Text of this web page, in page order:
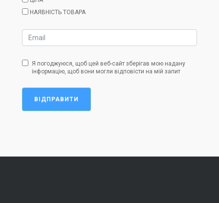
НАЯВНІСТЬ ТОВАРА
Я погоджуюся, щоб цей веб-сайт зберігав мою надану
інформацію, щоб вони могли відповісти на мій запит
ВІДПРАВИТИ